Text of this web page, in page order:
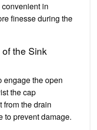
in
finesse during the
the Sink
engage the open
the cap
from the drain
to prevent damage.